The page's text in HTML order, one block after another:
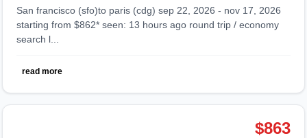
san francisco (sfo)to paris (cdg) sep 22, 2026 - nov 17, 2026
starting from $862* seen: 13 hours ago round trip / economy
search l...
read more
$863